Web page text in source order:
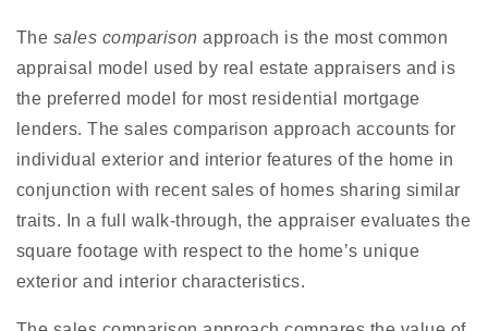
The sales comparison approach is the most common
appraisal model used by real estate appraisers and is
the preferred model for most residential mortgage
lenders. The sales comparison approach accounts for
individual exterior and interior features of the home in
conjunction with recent sales of homes sharing similar
traits. In a full walk-through, the appraiser evaluates the
square footage with respect to the home’s unique
exterior and interior characteristics.